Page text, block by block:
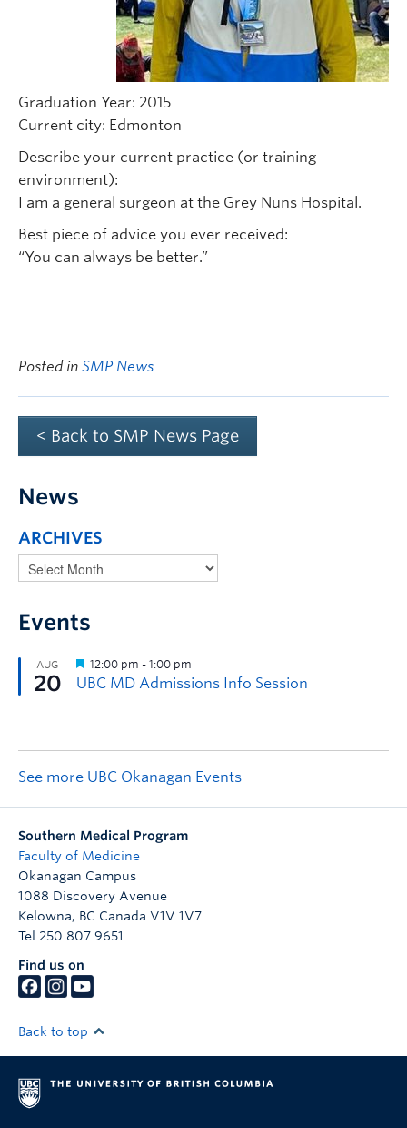
Graduation Year: 2015
Current city: Edmonton
Describe your current practice (or training
environment):
I am a general surgeon at the Grey Nuns Hospital.
Best piece of advice you ever received:
“You can always be better.”
Posted in SMP News
< Back to SMP News Page
News
ARCHIVES
Events
See more UBC Okanagan Events
Southern Medical Program
Faculty of Medicine
Okanagan Campus
1088 Discovery Avenue
Kelowna, BC Canada V1V 1V7
Tel 250 807 9651
Find us on
Back to top